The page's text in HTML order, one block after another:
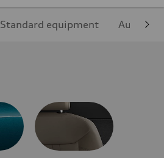
Standard equipment Audi